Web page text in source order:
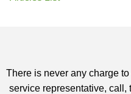
There is never any charge
service representative, call,